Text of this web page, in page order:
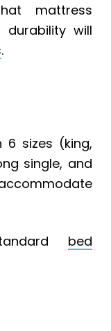
mattress
durability will
.
6 sizes (king,
single, and
bed